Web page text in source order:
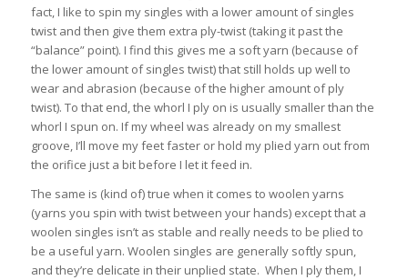
fact, I like to spin my singles with a lower amount of singles
twist and then give them extra ply-twist (taking it past the
“balance” point). I find this gives me a soft yarn (because of
the lower amount of singles twist) that still holds up well to
wear and abrasion (because of the higher amount of ply
twist). To that end, the whorl I ply on is usually smaller than the
whorl I spun on. If my wheel was already on my smallest
groove, I’ll move my feet faster or hold my plied yarn out from
the orifice just a bit before I let it feed in.
The same is (kind of) true when it comes to woolen yarns
(yarns you spin with twist between your hands) except that a
woolen singles isn’t as stable and really needs to be plied to
be a useful yarn. Woolen singles are generally softly spun,
and they’re delicate in their unplied state. When I ply them, I